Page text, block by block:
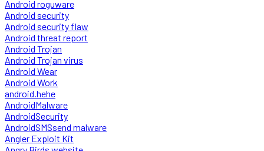
Android roguware
Android security
Android security flaw
Android threat report
Android Trojan
Android Trojan virus
Android Wear
Android Work
android.hehe
AndroidMalware
AndroidSecurity
AndroidSMSsend malware
Angler Exploit Kit